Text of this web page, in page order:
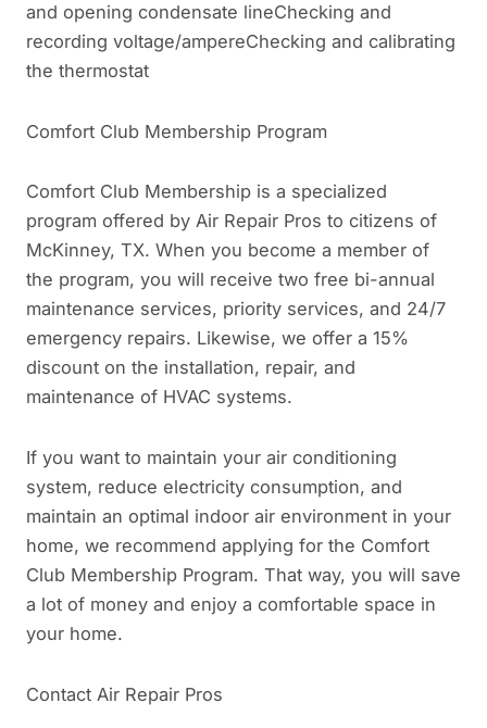
and opening condensate lineChecking and
recording voltage/ampereChecking and calibrating
the thermostat
Comfort Club Membership Program
Comfort Club Membership is a specialized
program offered by Air Repair Pros to citizens of
McKinney, TX. When you become a member of
the program, you will receive two free bi-annual
maintenance services, priority services, and 24/7
emergency repairs. Likewise, we offer a 15%
discount on the installation, repair, and
maintenance of HVAC systems.
If you want to maintain your air conditioning
system, reduce electricity consumption, and
maintain an optimal indoor air environment in your
home, we recommend applying for the Comfort
Club Membership Program. That way, you will save
a lot of money and enjoy a comfortable space in
your home.
Contact Air Repair Pros